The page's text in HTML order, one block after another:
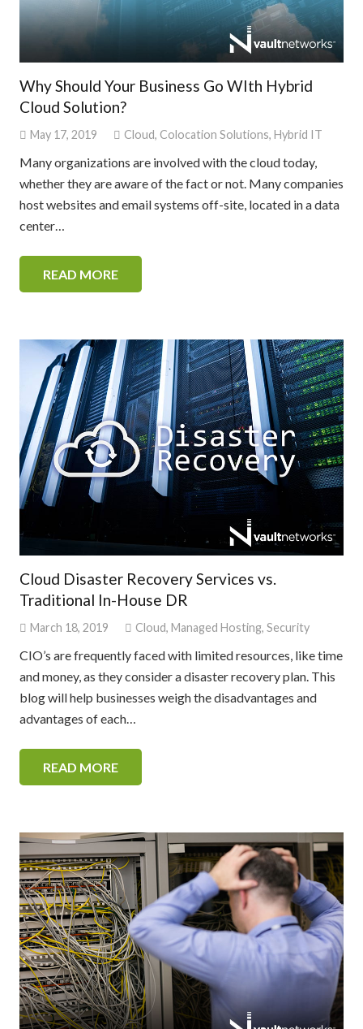
Why Should Your Business Go WIth Hybrid
Cloud Solution?
May 17, 2019 Cloud, Colocation Solutions, Hybrid IT
Many organizations are involved with the cloud today,
whether they are aware of the fact or not. Many companies
host websites and email systems off-site, located in a data
center…
READ MORE
Cloud Disaster Recovery Services vs.
Traditional In-House DR
March 18, 2019 Cloud, Managed Hosting, Security
CIO’s are frequently faced with limited resources, like time
and money, as they consider a disaster recovery plan. This
blog will help businesses weigh the disadvantages and
advantages of each…
READ MORE